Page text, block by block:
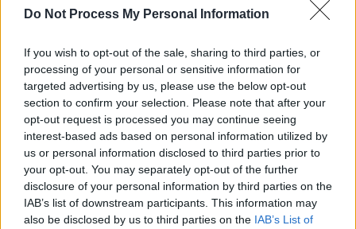
Do Not Process My Personal Information
If you wish to opt-out of the sale, sharing to third parties, or
processing of your personal or sensitive information for
targeted advertising by us, please use the below opt-out
section to confirm your selection. Please note that after your
opt-out request is processed you may continue seeing
interest-based ads based on personal information utilized by
us or personal information disclosed to third parties prior to
your opt-out. You may separately opt-out of the further
disclosure of your personal information by third parties on the
IAB’s list of downstream participants. This information may
also be disclosed by us to third parties on the IAB’s List of
MUSIC 24 MAY 21
Sinead O'Connor issues call for backing tracks for
new album
FILM AND TV 25 SEP 20
EXCLUSIVE: Sinéad O'Connor talks Black Lives
Matter, Biden, Trump, Melania & musical heroes in
the new Hot Press